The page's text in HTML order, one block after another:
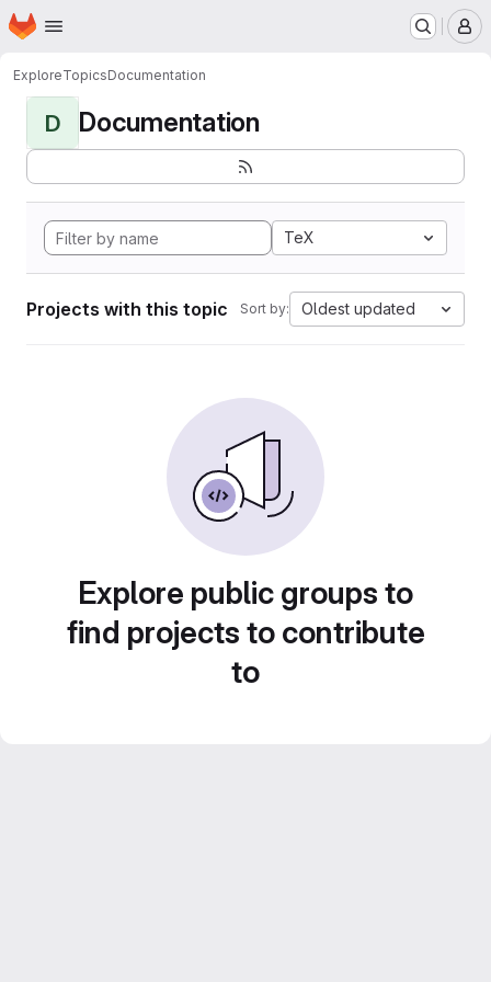
Skip to main content
Homepage
ExploreTopicsDocumentation
D Documentation
TeX
Projects with this topic Sort by: Oldest updated
Explore public groups to
find projects to contribute
to